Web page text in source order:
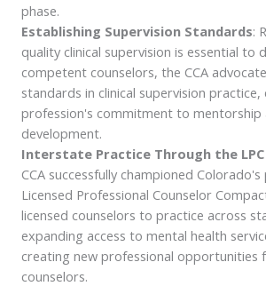
phase.
Establishing Supervision Standards:
quality clinical supervision is essential to
competent counselors, the CCA
standards in clinical supervision practice,
profession's commitment to mentorship
development.
Interstate Practice Through the
CCA successfully championed
Licensed Professional Counselor
licensed counselors to practice across
expanding access to mental health
creating new professional opportunities
counselors.